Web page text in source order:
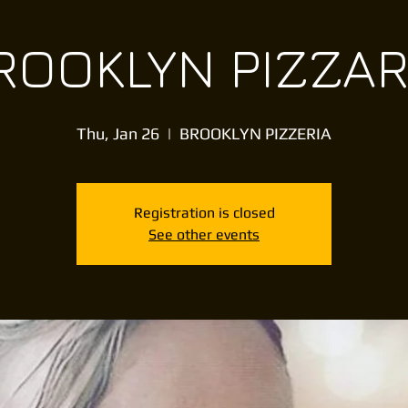
Thu, Jan 26
  |
BROOKLYN PIZZERIA
Registration is closed
See other events